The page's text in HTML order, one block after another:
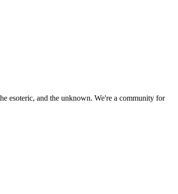
esoteric, and the unknown. We're a community for